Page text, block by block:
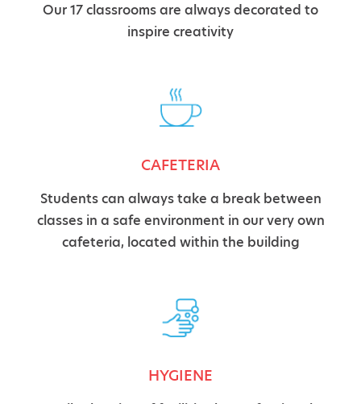
Our 17 classrooms are always decorated to
inspire creativity
CAFETERIA
Students can always take a break between
classes in a safe environment in our very own
cafeteria, located within the building
HYGIENE